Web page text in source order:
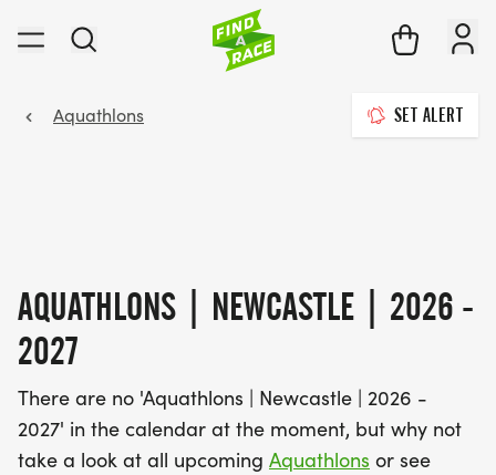
Aquathlons SET ALERT
AQUATHLONS | NEWCASTLE | 2026 -
2027
There are no 'Aquathlons | Newcastle | 2026 -
2027' in the calendar at the moment, but why not
take a look at all upcoming Aquathlons or see